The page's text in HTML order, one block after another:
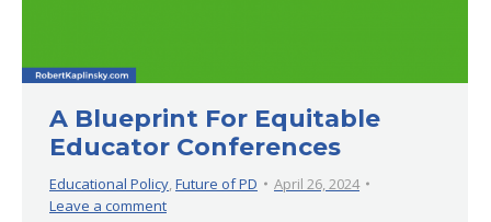
A Blueprint For Equitable
Educator Conferences
Educational Policy,Future of PD
April 26, 2024
Leave a comment